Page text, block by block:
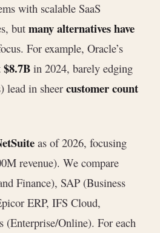
with scalable SaaS
but many alternatives have
For example, Oracle’s
$8.7B in 2024, barely edging
lead in sheer customer count
as of 2026, focusing
revenue). We compare
Finance), SAP (Business
ERP, IFS Cloud,
(Enterprise/Online). For each